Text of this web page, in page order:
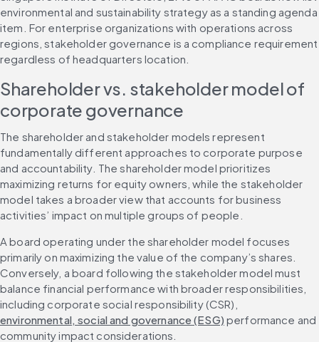
environmental and sustainability strategy as a standing agenda
item. For enterprise organizations with operations across
regions, stakeholder governance is a compliance requirement
regardless of headquarters location.
Shareholder vs. stakeholder model of
corporate governance
The shareholder and stakeholder models represent
fundamentally different approaches to corporate purpose
and accountability. The shareholder model prioritizes
maximizing returns for equity owners, while the stakeholder
model takes a broader view that accounts for business
activities’ impact on multiple groups of people.
A board operating under the shareholder model focuses
primarily on maximizing the value of the company’s shares.
Conversely, a board following the stakeholder model must
balance financial performance with broader responsibilities,
including corporate social responsibility (CSR),
environmental, social and governance (ESG) performance and
community impact considerations.